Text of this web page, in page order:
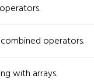
operators.
with arrays.